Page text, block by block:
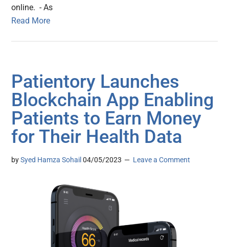
online. - As
Read More
Patientory Launches
Blockchain App Enabling
Patients to Earn Money
for Their Health Data
bySyed Hamza Sohail 04/05/2023 Leave a Comment